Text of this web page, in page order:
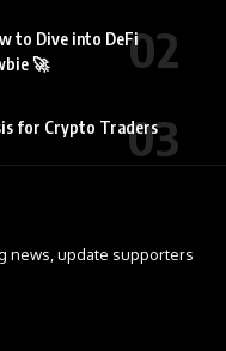
to Dive into DeFi
🚀
for Crypto Traders
news, update supporters